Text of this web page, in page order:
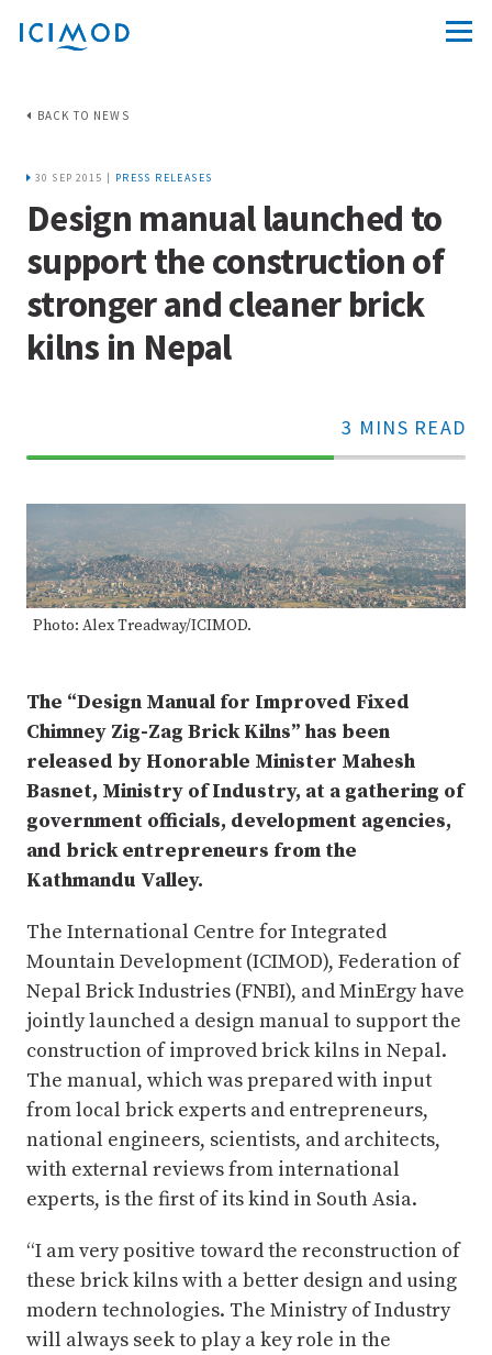
BACK TO NEWS
30 SEP 2015 | PRESS RELEASES
Design manual launched to
support the construction of
stronger and cleaner brick
kilns in Nepal
3 MINS READ
70%
Photo: Alex Treadway/ICIMOD.
The “Design Manual for Improved Fixed
Chimney Zig-Zag Brick Kilns” has been
released by Honorable Minister Mahesh
Basnet, Ministry of Industry, at a gathering of
government officials, development agencies,
and brick entrepreneurs from the
Kathmandu Valley.
The International Centre for Integrated
Mountain Development (ICIMOD), Federation of
Nepal Brick Industries (FNBI), and MinErgy have
jointly launched a design manual to support the
construction of improved brick kilns in Nepal.
The manual, which was prepared with input
from local brick experts and entrepreneurs,
national engineers, scientists, and architects,
with external reviews from international
experts, is the first of its kind in South Asia.
“I am very positive toward the reconstruction of
these brick kilns with a better design and using
modern technologies. The Ministry of Industry
will always seek to play a key role in the